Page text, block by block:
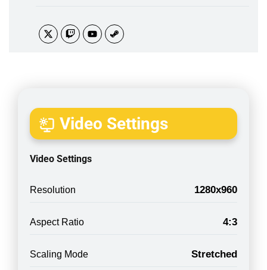
Video Settings
Video Settings
Resolution 1280x960
Aspect Ratio 4:3
Scaling Mode Stretched